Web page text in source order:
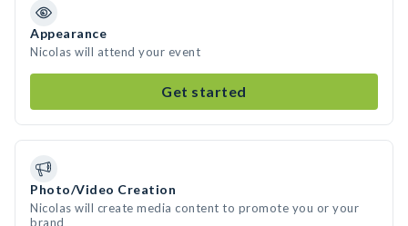
Appearance
Nicolas will attend your event
Get started
Photo/Video Creation
Nicolas will create media content to promote you or your
brand